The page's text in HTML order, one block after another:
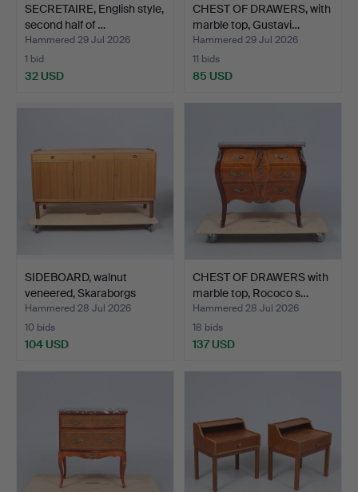
SECRETAIRE, English style,
second half of …
Hammered 29 Jul 2026
1 bid
32 USD
CHEST OF DRAWERS, with
marble top, Gustavi…
Hammered 29 Jul 2026
11 bids
85 USD
SIDEBOARD, walnut
veneered, Skaraborgs
Möb…
Hammered 28 Jul 2026
10 bids
104 USD
CHEST OF DRAWERS with
marble top, Rococo s…
Hammered 28 Jul 2026
18 bids
137 USD